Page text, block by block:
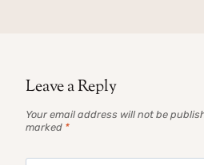
Leave a Reply
Your email address will not be
marked *